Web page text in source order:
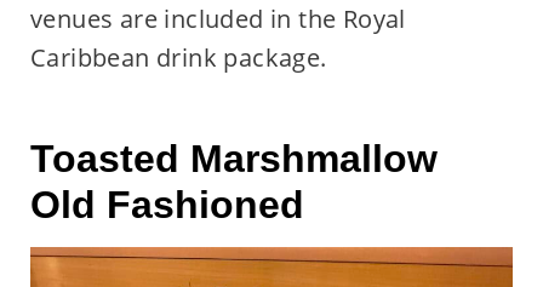
venues are included in the Royal
Caribbean drink package.
Toasted Marshmallow
Old Fashioned